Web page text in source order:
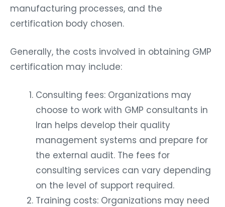
manufacturing processes, and the
certification body chosen.
Generally, the costs involved in obtaining GMP
certification may include:
Consulting fees: Organizations may
choose to work with GMP consultants in
Iran helps develop their quality
management systems and prepare for
the external audit. The fees for
consulting services can vary depending
on the level of support required.
Training costs: Organizations may need